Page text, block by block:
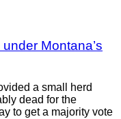
Montana’s
a small herd
dead for the
to get a majority vote